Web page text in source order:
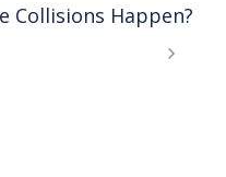
Collisions Happen?